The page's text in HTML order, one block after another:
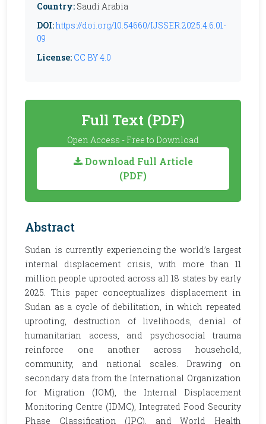
Country: Saudi Arabia
DOI:https://doi.org/10.54660/IJSSER.2025.4.6.01-
09
License: CC BY 4.0
Full Text (PDF)
Open Access - Free to Download
Download Full Article
(PDF)
Abstract
Sudan is currently experiencing the world’s largest
internal displacement crisis, with more than 11
million people uprooted across all 18 states by early
2025. This paper conceptualizes displacement in
Sudan as a cycle of debilitation, in which repeated
uprooting, destruction of livelihoods, denial of
humanitarian access, and psychosocial trauma
reinforce one another across household,
community, and national scales. Drawing on
secondary data from the International Organization
for Migration (IOM), the Internal Displacement
Monitoring Centre (IDMC), Integrated Food Security
Phase Classification (IPC), and World Health